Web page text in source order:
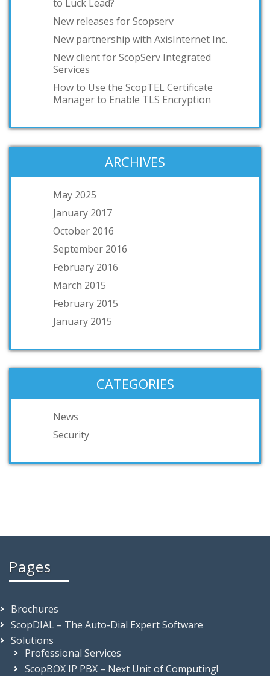
to Luck Lead?
New releases for Scopserv
New partnership with AxisInternet Inc.
New client for ScopServ Integrated
Services
How to Use the ScopTEL Certificate
Manager to Enable TLS Encryption
ARCHIVES
May 2025
January 2017
October 2016
September 2016
February 2016
March 2015
February 2015
January 2015
CATEGORIES
News
Security
Pages
Brochures
ScopDIAL – The Auto-Dial Expert Software
Solutions
Professional Services
ScopBOX IP PBX – Next Unit of Computing!